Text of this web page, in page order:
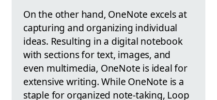
On the other hand, OneNote excels at
capturing and organizing individual
ideas. Resulting in a digital notebook
with sections for text, images, and
even multimedia, OneNote is ideal for
extensive writing. While OneNote is a
staple for organized note-taking, Loop